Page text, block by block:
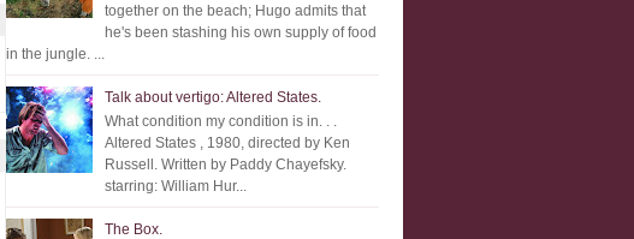
together on the beach; Hugo admits that
he's been stashing his own supply of food
in the jungle. ...
Talk about vertigo: Altered States.
What condition my condition is in. . .
Altered States , 1980, directed by Ken
Russell. Written by Paddy Chayefsky.
starring: William Hur...
The Box.